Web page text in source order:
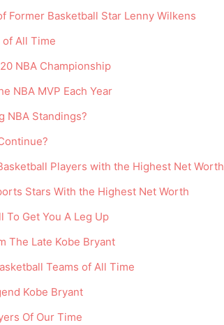
Former Basketball Star Lenny Wilkens
of All Time
NBA Championship
NBA MVP Each Year
NBA Standings?
Players with the Highest Net Worth
Stars With the Highest Net Worth
To Get You A Leg Up
The Late Kobe Bryant
Teams of All Time
Kobe Bryant
Of Our Time